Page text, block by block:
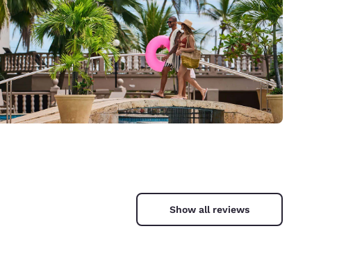
Show all reviews